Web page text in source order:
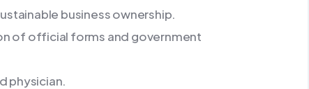
business ownership.
of official forms and government
physician.